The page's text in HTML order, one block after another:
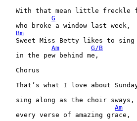
With that mean little freckle
G
who
broke a window last
Bm
Sweet Miss Betty likes to
Am
G/B
in the pew behind me,
Chorus
That’s what I love about
sing along as the choir sways,
Am
every verse of amazing grace,